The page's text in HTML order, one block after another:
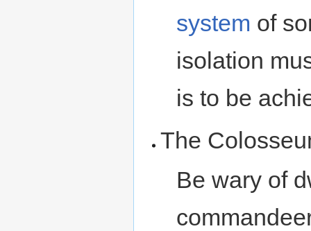
system of
isolation
is to be
The
Be wary of